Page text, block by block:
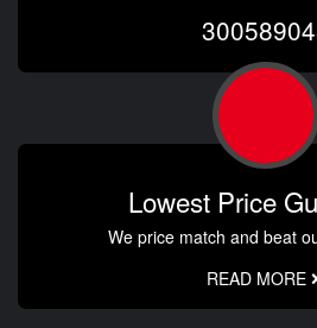
Lowest Price
We price match and beat
READ MORE